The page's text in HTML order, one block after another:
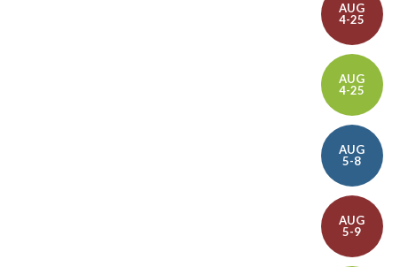
AUG
4-25
AUG
4-25
AUG
5-8
AUG
5-9